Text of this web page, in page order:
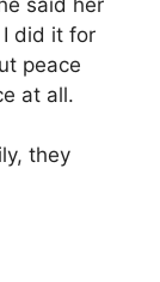
I did it for
peace
at all.
they